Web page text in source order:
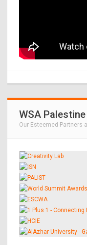
WSA
Our Esteemed Partners